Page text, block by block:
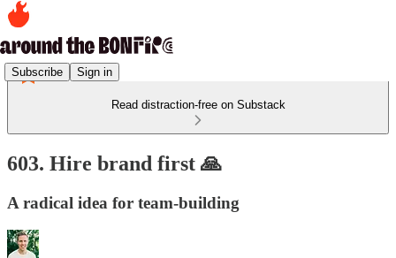
Subscribe Sign in
Read distraction-free on Substack
603. Hire brand first 🙏
A radical idea for team-building